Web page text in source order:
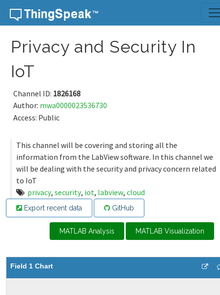
Skip to content
Privacy and Security In
IoT
Channel ID: 1826168
Author: mwa0000023536730
Access: Public
This channel will be covering and storing all the
information from the LabView software. In this channel we
will be dealing with the security and privacy concern related
to IoT
privacy, security, iot, labview, cloud
Export recent data GitHub
MATLAB Analysis MATLAB Visualization
Field 1 Chart